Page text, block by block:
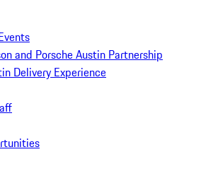
and Porsche Austin Partnership
Delivery Experience